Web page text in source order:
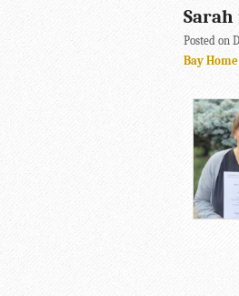
Sarah
Posted on
Bay